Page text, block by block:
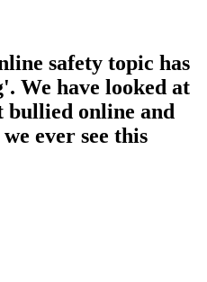
safety topic has
We have looked at
bullied online and
ever see this